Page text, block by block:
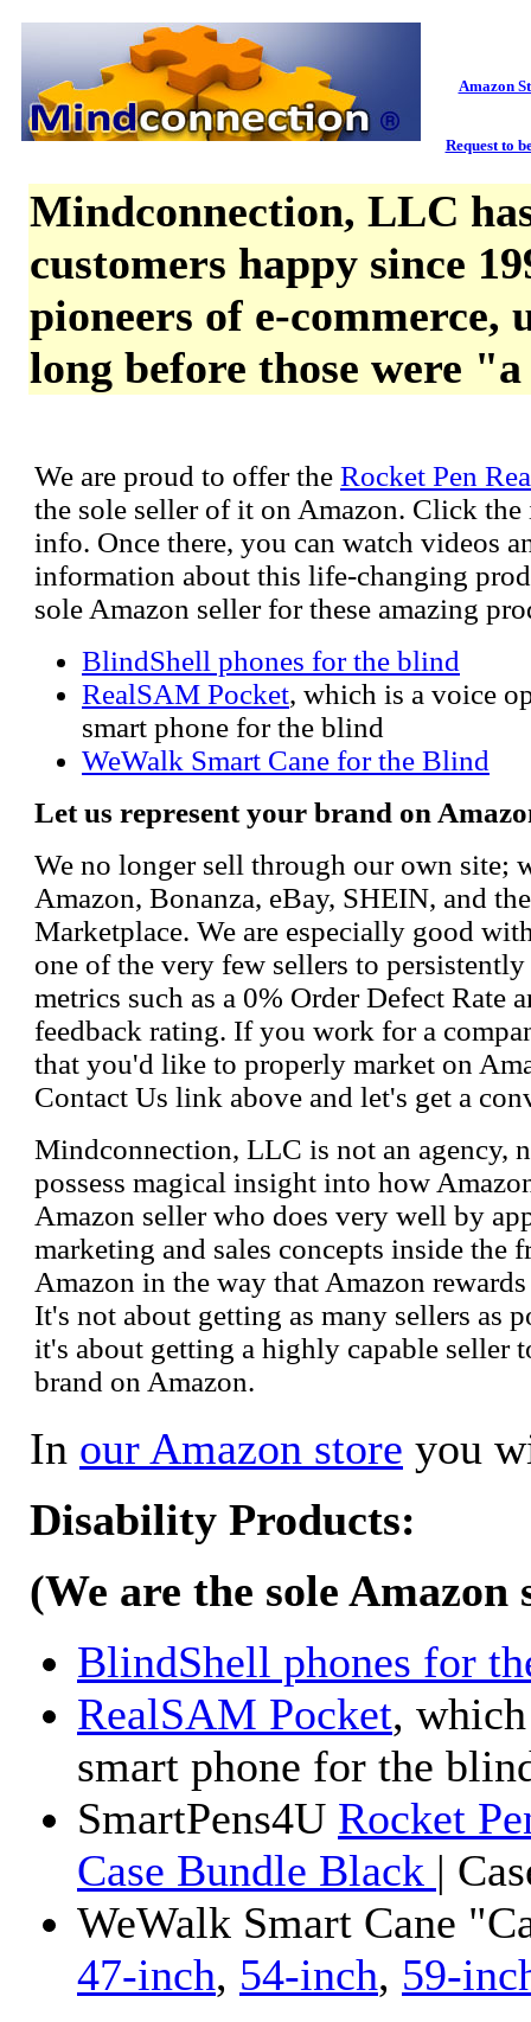
Amazon
Request to
Mindconnection, LLC
customers happy since
pioneers of e-commerce,
long before those were
We are proud to offer the Rocket Pen
the sole seller of it on Amazon. Click the
info. Once there, you can watch videos
information about this life-changing
sole Amazon seller for these amazing
BlindShell phones for the blind
RealSAM Pocket, which is a voice
smart phone for the blind
WeWalk Smart Cane for the Blind
Let us represent your brand on
We no longer sell through our own site;
Amazon, Bonanza, eBay, SHEIN, and
Marketplace. We are especially good
one of the very few sellers to
metrics such as a 0% Order Defect Rate
feedback rating. If you work for a
that you'd like to properly market on
Contact Us link above and let's get a
Mindconnection, LLC is not an agency,
possess magical insight into how
Amazon seller who does very well by
marketing and sales concepts inside the
Amazon in the way that Amazon
It's not about getting as many sellers as
it's about getting a highly capable seller
brand on Amazon.
In our Amazon store you
Disability Products:
(We are the sole Amazon
BlindShell phones for
RealSAM Pocket,
smart phone for the
SmartPens4U Rocket
Case Bundle Black |
WeWalk Smart Cane
47-inch, 54-inch, 59-